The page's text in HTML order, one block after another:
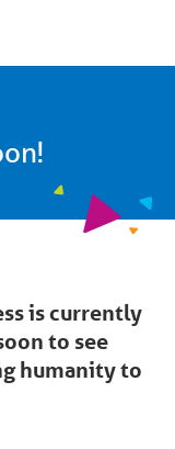
is currently
to see
humanity to